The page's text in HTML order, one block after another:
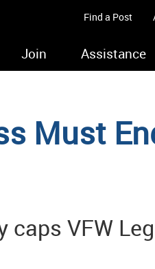
Find a Post
Join Assistance
Must
caps VFW